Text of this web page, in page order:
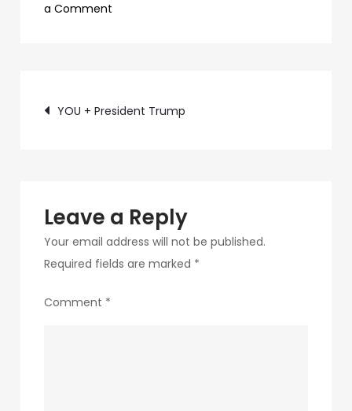
a Comment
7b31409e64f2-
Post
YOU + President Trump
Leave a Reply
Your email address will not be published.
Required fields are marked *
Comment *